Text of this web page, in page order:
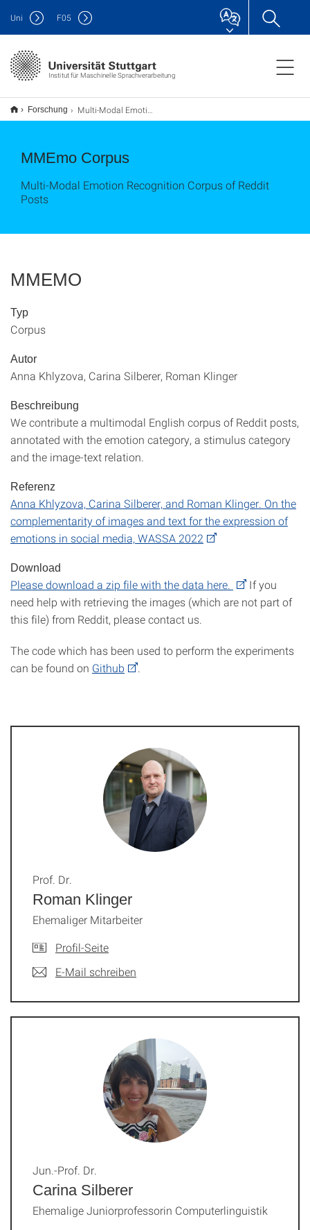
Institut für Maschinelle Sprachverarbeitung
Uni F05
Forschung Multi-Modal Emotion Recognition Corpus of Reddit Posts
MMEmo Corpus
Multi-Modal Emotion Recognition Corpus of Reddit
Posts
MMEMO
Typ
Corpus
Autor
Anna Khlyzova, Carina Silberer, Roman Klinger
Beschreibung
We contribute a multimodal English corpus of Reddit posts,
annotated with the emotion category, a stimulus category
and the image-text relation.
Referenz
Anna Khlyzova, Carina Silberer, and Roman Klinger. On the
complementarity of images and text for the expression of
emotions in social media, WASSA 2022
Download
Please download a zip file with the data here.
If you
need help with retrieving the images (which are not part of
this file) from Reddit, please contact us.
The code which has been used to perform the experiments
can be found on Github
Roman Klinger
Prof. Dr.
Ehemaliger Mitarbeiter
Profil-Seite
E-Mail schreiben
Carina Silberer
Jun.-Prof. Dr.
Ehemalige Juniorprofessorin Computerlinguistik